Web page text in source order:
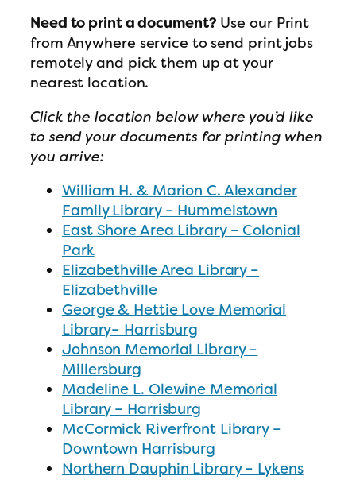
Need to print a document? Use our Print
from Anywhere service to send print jobs
remotely and pick them up at your
nearest location.
Click the location below where you’d like
to send your documents for printing when
you arrive:
William H. & Marion C. Alexander
Family Library – Hummelstown
East Shore Area Library – Colonial
Park
Elizabethville Area Library –
Elizabethville
George & Hettie Love Memorial
Library– Harrisburg
Johnson Memorial Library –
Millersburg
Madeline L. Olewine Memorial
Library – Harrisburg
McCormick Riverfront Library –
Downtown Harrisburg
Northern Dauphin Library – Lykens